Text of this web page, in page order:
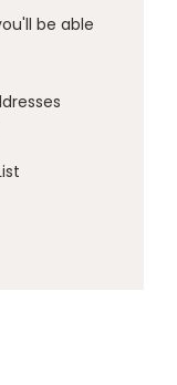
be able